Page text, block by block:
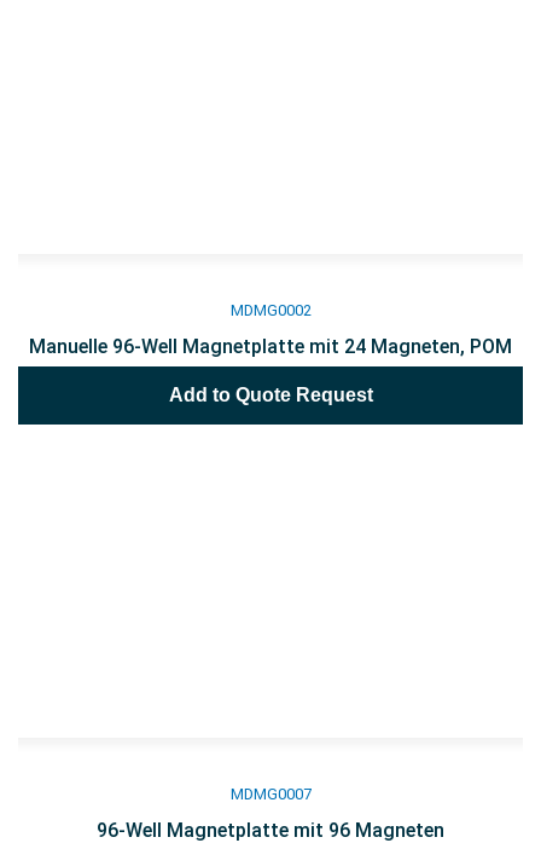
MDMG0002
Manuelle 96-Well Magnetplatte mit 24 Magneten, POM
Add to Quote Request
MDMG0007
96-Well Magnetplatte mit 96 Magneten